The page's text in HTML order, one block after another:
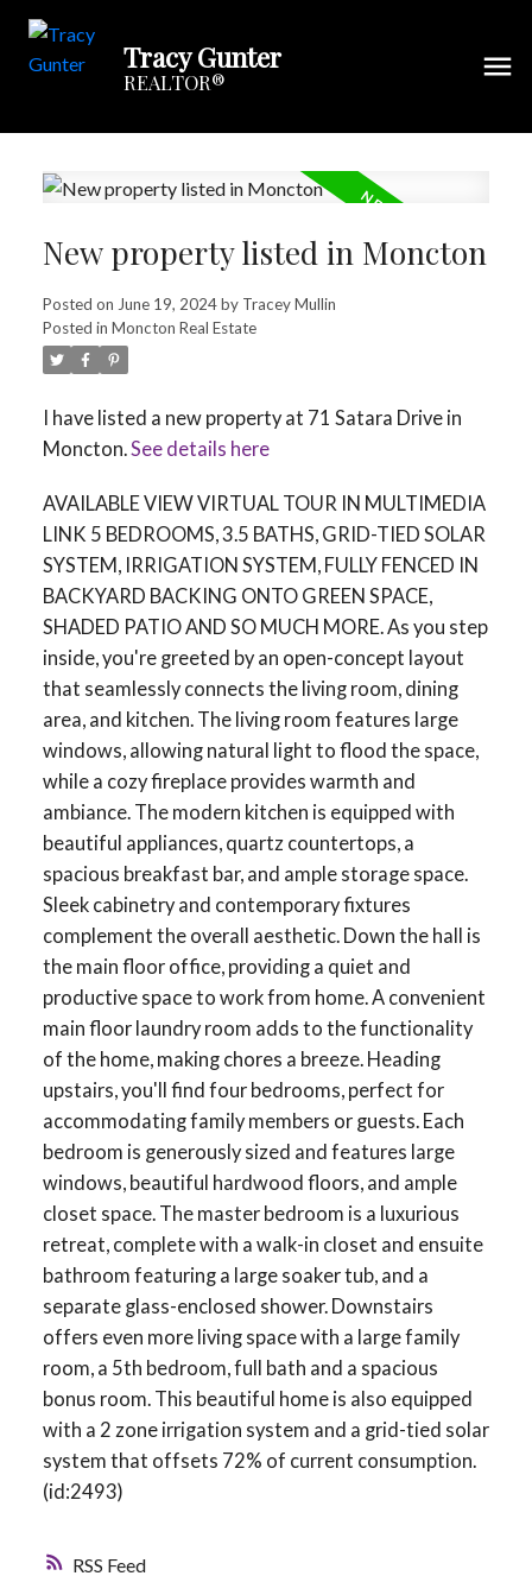
Tracy Gunter
REALTOR®
RSS
New property listed in Moncton
Posted on June 19, 2024by Tracey Mullin
Posted in Moncton Real Estate
I have listed a new property at 71 Satara Drive in
Moncton.See details here
AVAILABLE VIEW VIRTUAL TOUR IN MULTIMEDIA
LINK 5 BEDROOMS, 3.5 BATHS, GRID-TIED SOLAR
SYSTEM, IRRIGATION SYSTEM, FULLY FENCED IN
BACKYARD BACKING ONTO GREEN SPACE,
SHADED PATIO AND SO MUCH MORE. As you step
inside, you're greeted by an open-concept layout
that seamlessly connects the living room, dining
area, and kitchen. The living room features large
windows, allowing natural light to flood the space,
while a cozy fireplace provides warmth and
ambiance. The modern kitchen is equipped with
beautiful appliances, quartz countertops, a
spacious breakfast bar, and ample storage space.
Sleek cabinetry and contemporary fixtures
complement the overall aesthetic. Down the hall is
the main floor office, providing a quiet and
productive space to work from home. A convenient
main floor laundry room adds to the functionality
of the home, making chores a breeze. Heading
upstairs, you'll find four bedrooms, perfect for
accommodating family members or guests. Each
bedroom is generously sized and features large
windows, beautiful hardwood floors, and ample
closet space. The master bedroom is a luxurious
retreat, complete with a walk-in closet and ensuite
bathroom featuring a large soaker tub, and a
separate glass-enclosed shower. Downstairs
offers even more living space with a large family
room, a 5th bedroom, full bath and a spacious
bonus room. This beautiful home is also equipped
with a 2 zone irrigation system and a grid-tied solar
system that offsets 72% of current consumption.
(id:2493)